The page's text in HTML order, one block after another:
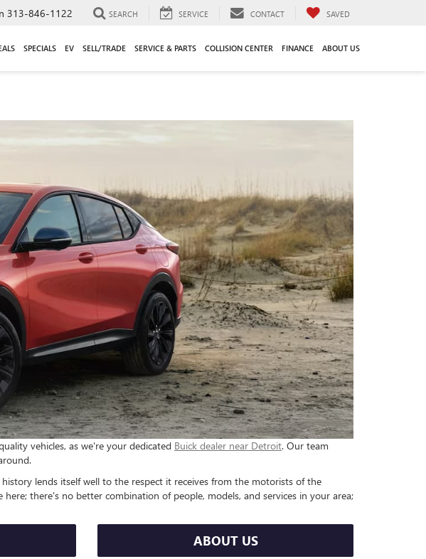
313-846-1122 SEARCH SERVICE CONTACT SAVED
SPECIALS EV SELL/TRADE SERVICE & PARTS COLLISION CENTER FINANCE ABOUT US
vehicles, as we're your dedicated Buick dealer near Detroit. Our team
lends itself well to the respect it receives from the motorists of the
there's no better combination of people, models, and services in your area;
ABOUT US